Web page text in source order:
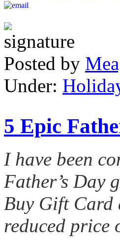
Posted by
Under:
5 Epic
I have been
Father’s Day
Buy Gift Card
reduced price